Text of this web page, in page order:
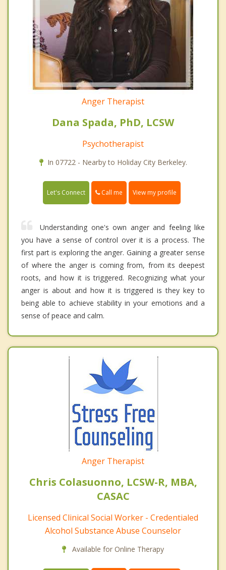
Anger Therapist
Dana Spada, PhD, LCSW
Psychotherapist
In 07722 - Nearby to Holiday City Berkeley.
Let's Connect Call me View my profile
Understanding one's own anger and feeling like
you have a sense of control over it is a process. The
first part is exploring the anger. Gaining a greater sense
of where the anger is coming from, from its deepest
roots, and how it is triggered. Recognizing what your
anger is about and how it is triggered is they key to
being able to achieve stability in your emotions and a
sense of peace and calm.
Anger Therapist
Chris Colasuonno, LCSW-R, MBA,
CASAC
Licensed Clinical Social Worker - Credentialed
Alcohol Substance Abuse Counselor
Available for Online Therapy